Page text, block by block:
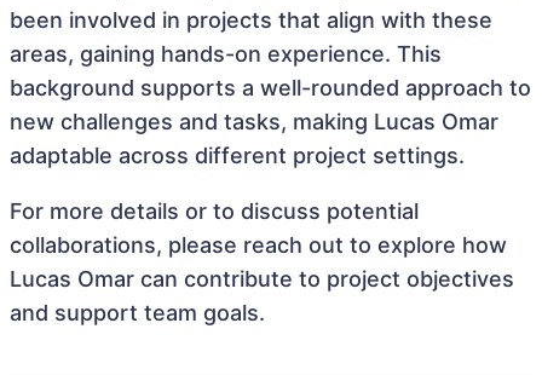
been involved in projects that align with these
areas, gaining hands-on experience. This
background supports a well-rounded approach to
new challenges and tasks, making Lucas Omar
adaptable across different project settings.
For more details or to discuss potential
collaborations, please reach out to explore how
Lucas Omar can contribute to project objectives
and support team goals.